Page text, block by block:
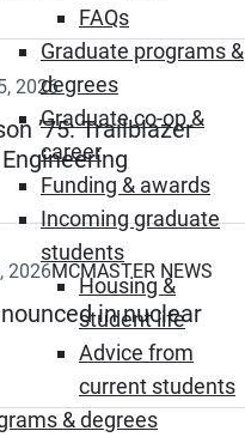
FAQs
Graduate programs &
degrees
Graduate co-op &
career
Funding & awards
Incoming graduate
students
Housing &
student life
Advice from
current students
& degrees
’75: Trailblazer
2026
in nuclear
2026MCMASTER NEWS